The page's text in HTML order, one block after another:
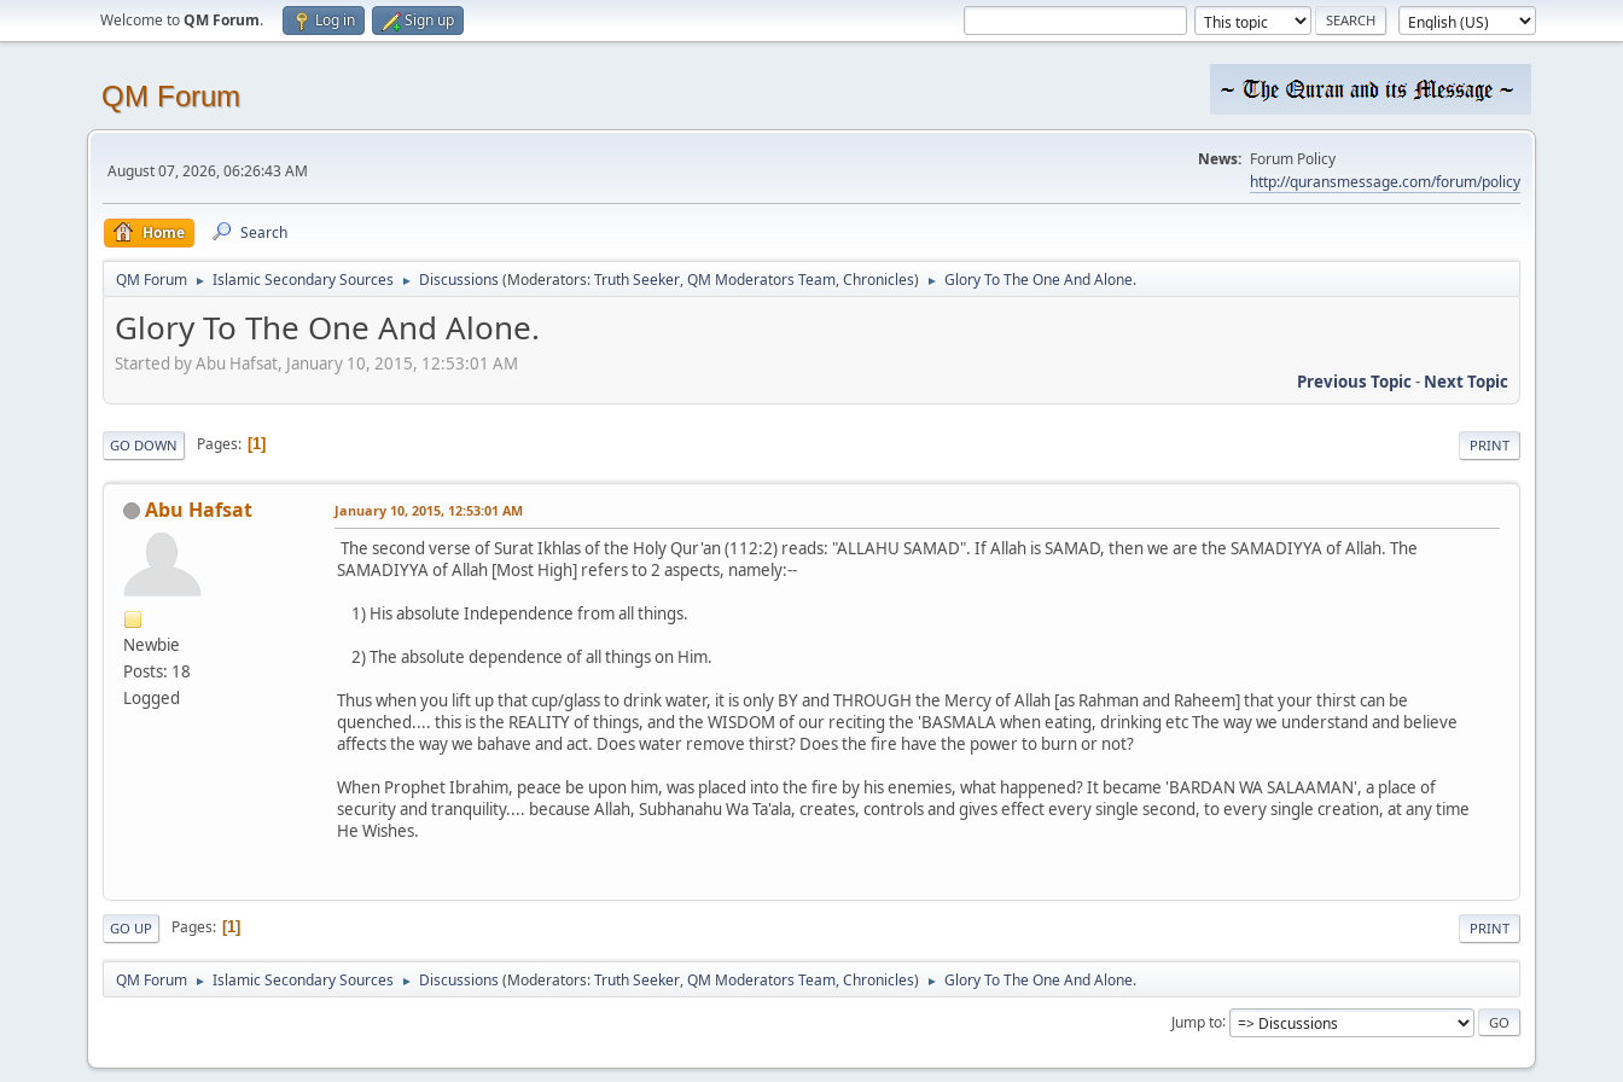
Welcome toQM Forum. Log in Sign up
QM Forum
August 07, 2026, 06:26:43 AM
News: Forum Policy
http://quransmessage.com/forum/policy
Home Search
QM Forum ► Islamic Secondary Sources ► Discussions (Moderators:Truth Seeker,QM Moderators Team,Chronicles) ► Glory To The One And Alone.
Glory To The One And Alone.
Started by Abu Hafsat, January 10, 2015, 12:53:01 AM
Previous Topic- Next Topic
PRINT
GO DOWN Pages 1
Abu Hafsat
Newbie
Posts: 18
Logged
January 10, 2015, 12:53:01 AM
The second verse of Surat Ikhlas of the Holy Qur'an (112:2) reads: "ALLAHU SAMAD". If Allah is SAMAD, then we are the SAMADIYYA of Allah. The
SAMADIYYA of Allah [Most High] refers to 2 aspects, namely:--
1) His absolute Independence from all things.
2) The absolute dependence of all things on Him.
Thus when you lift up that cup/glass to drink water, it is only BY and THROUGH the Mercy of Allah [as Rahman and Raheem] that your thirst can be
quenched.... this is the REALITY of things, and the WISDOM of our reciting the 'BASMALA when eating, drinking etc The way we understand and believe
affects the way we bahave and act. Does water remove thirst? Does the fire have the power to burn or not?
When Prophet Ibrahim, peace be upon him, was placed into the fire by his enemies, what happened? It became 'BARDAN WA SALAAMAN', a place of
security and tranquility.... because Allah, Subhanahu Wa Ta'ala, creates, controls and gives effect every single second, to every single creation, at any time
He Wishes.
PRINT
GO UP Pages 1
QM Forum ► Islamic Secondary Sources ► Discussions (Moderators:Truth Seeker,QM Moderators Team,Chronicles) ► Glory To The One And Alone.
Jump to